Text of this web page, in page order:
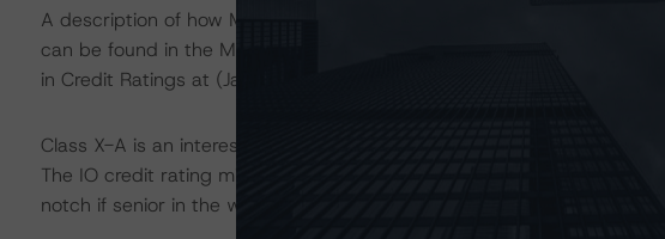
A description of how Morningstar DBRS considers ESG factors within
can be found in the Morningstar DBRS Criteria: Approach to
in Credit Ratings at (January 23, 2024),
Class X-A is an interest-only (IO) certificate that references a single
The IO credit rating mirrors the lowest-rated applicable reference
notch if senior in the waterfall.